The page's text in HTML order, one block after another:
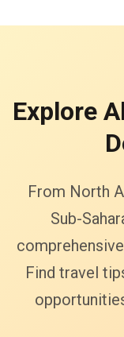
Explore
From North
Sub-
Find travel